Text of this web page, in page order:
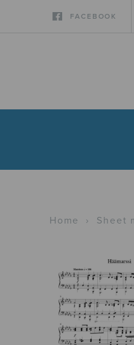
FACEBOOK
Home › Sheet